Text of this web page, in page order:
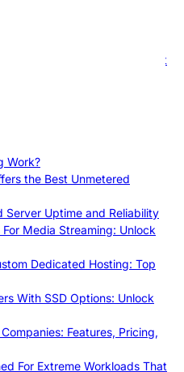
Dedicated Server Uptime
Uptime SLA: Proven Tips That
Work?
the Best Unmetered
Server Uptime and Reliability
Media Streaming: Unlock
Dedicated Hosting: Top
With SSD Options: Unlock
Features, Pricing,
For Extreme Workloads That